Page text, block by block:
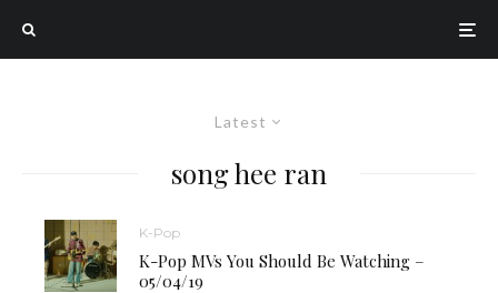
Latest
song hee ran
K-Pop
K-Pop MVs You Should Be Watching –
05/04/19